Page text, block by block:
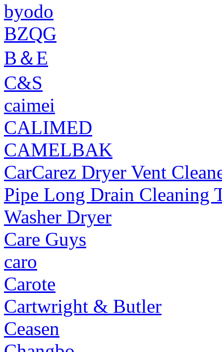
byodo
BZQG
B＆E
C&S
caimei
CALIMED
CAMELBAK
CarCarez Dryer Vent
Pipe Long Drain Cleaning
Washer Dryer
Care Guys
caro
Carote
Cartwright & Butler
Ceasen